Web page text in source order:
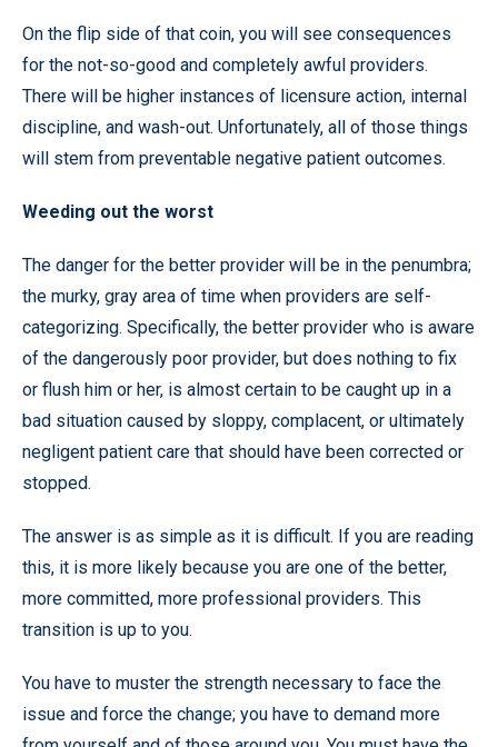
On the flip side of that coin, you will see consequences
for the not-so-good and completely awful providers.
There will be higher instances of licensure action, internal
discipline, and wash-out. Unfortunately, all of those things
will stem from preventable negative patient outcomes.
Weeding out the worst
The danger for the better provider will be in the penumbra;
the murky, gray area of time when providers are self-
categorizing. Specifically, the better provider who is aware
of the dangerously poor provider, but does nothing to fix
or flush him or her, is almost certain to be caught up in a
bad situation caused by sloppy, complacent, or ultimately
negligent patient care that should have been corrected or
stopped.
The answer is as simple as it is difficult. If you are reading
this, it is more likely because you are one of the better,
more committed, more professional providers. This
transition is up to you.
You have to muster the strength necessary to face the
issue and force the change; you have to demand more